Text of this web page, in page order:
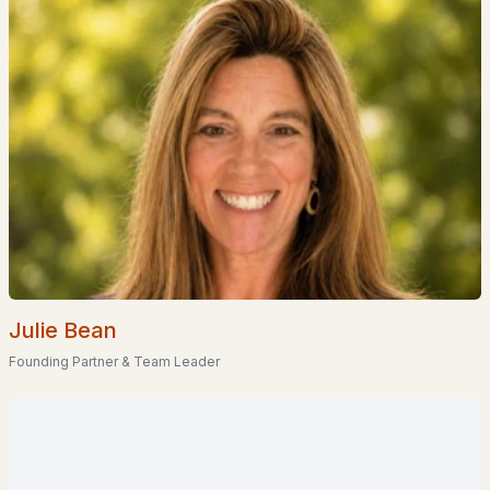
$425,000 ACTIVE
--
Beds
--
Baths
--
Sqft
0.27
207 Main St, Littleton, NH 03561
MLS#: 5097521
Julie Bean
Founding Partner & Team Leader